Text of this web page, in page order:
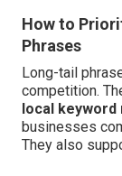
How to
Phrases
Long-tail
competition.
local
businesses
They also